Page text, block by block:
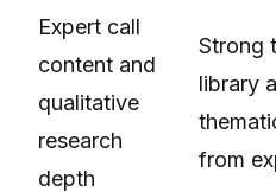
Expert call
content and
qualitative
research
depth
Strong
library
from